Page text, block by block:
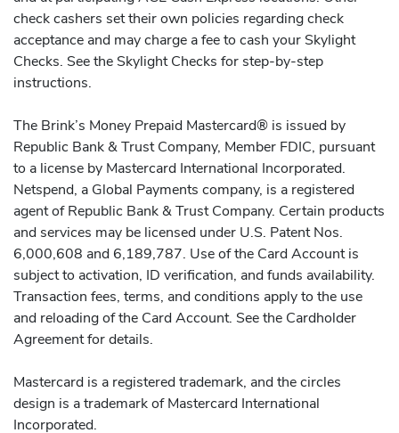
check cashers set their own policies regarding check
acceptance and may charge a fee to cash your Skylight
Checks. See the Skylight Checks for step-by-step
instructions.
The Brink’s Money Prepaid Mastercard® is issued by
Republic Bank & Trust Company, Member FDIC, pursuant
to a license by Mastercard International Incorporated.
Netspend, a Global Payments company, is a registered
agent of Republic Bank & Trust Company. Certain products
and services may be licensed under U.S. Patent Nos.
6,000,608 and 6,189,787. Use of the Card Account is
subject to activation, ID verification, and funds availability.
Transaction fees, terms, and conditions apply to the use
and reloading of the Card Account. See the Cardholder
Agreement for details.
Mastercard is a registered trademark, and the circles
design is a trademark of Mastercard International
Incorporated.